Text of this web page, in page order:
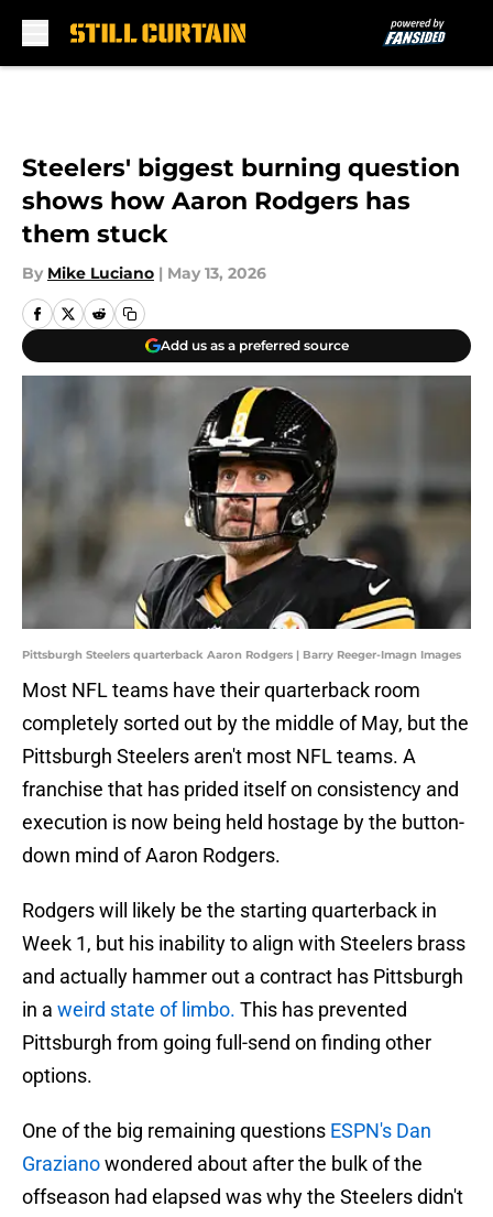
Steelers' biggest burning question
shows how Aaron Rodgers has
them stuck
By Mike Luciano | May 13, 2026
Add us as a preferred source
Pittsburgh Steelers quarterback Aaron Rodgers | Barry Reeger-Imagn Images
Most NFL teams have their quarterback room
completely sorted out by the middle of May, but the
Pittsburgh Steelers aren't most NFL teams. A
franchise that has prided itself on consistency and
execution is now being held hostage by the button-
down mind of Aaron Rodgers.
Rodgers will likely be the starting quarterback in
Week 1, but his inability to align with Steelers brass
and actually hammer out a contract has Pittsburgh
in a weird state of limbo. This has prevented
Pittsburgh from going full-send on finding other
options.
One of the big remaining questions ESPN's Dan
Grazianowondered about after the bulk of the
offseason had elapsed was why the Steelers didn't